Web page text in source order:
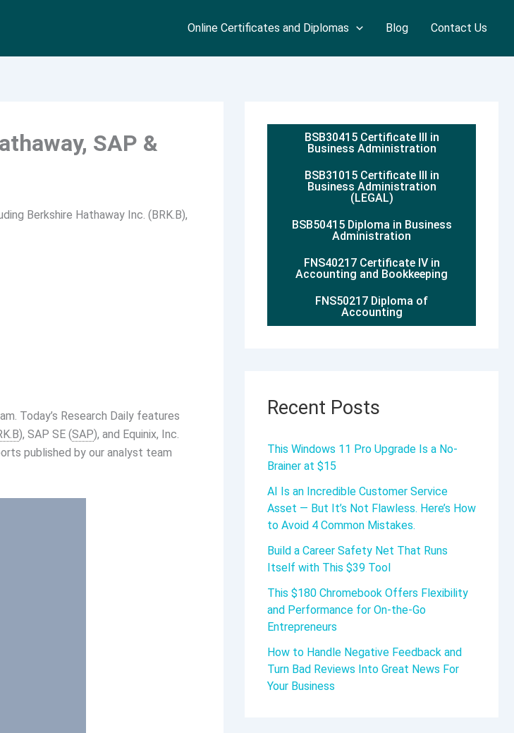
Online Certificates and Diplomas Blog Contact Us
SAP &
Berkshire Hathaway Inc. (BRK.B),
Today’s Research Daily features
), SAP SE (SAP), and Equinix, Inc.
published by our analyst team
BSB30415 Certificate III in
Business Administration
BSB31015 Certificate III in
Business Administration
(LEGAL)
BSB50415 Diploma in Business
Administration
FNS40217 Certificate IV in
Accounting and Bookkeeping
FNS50217 Diploma of
Accounting
Recent Posts
This Windows 11 Pro Upgrade Is a No-
Brainer at $15
AI Is an Incredible Customer Service
Asset — But It’s Not Flawless. Here’s How
to Avoid 4 Common Mistakes.
Build a Career Safety Net That Runs
Itself with This $39 Tool
This $180 Chromebook Offers Flexibility
and Performance for On-the-Go
Entrepreneurs
How to Handle Negative Feedback and
Turn Bad Reviews Into Great News For
Your Business